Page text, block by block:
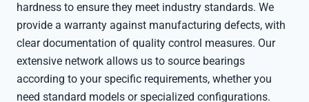
hardness to ensure they meet industry standards. We
provide a warranty against manufacturing defects, with
clear documentation of quality control measures. Our
extensive network allows us to source bearings
according to your specific requirements, whether you
need standard models or specialized configurations.